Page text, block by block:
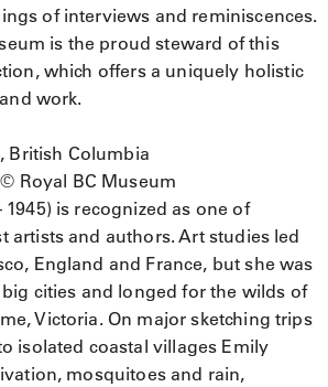
of interviews and reminiscences.
is the proud steward of this
which offers a uniquely holistic
work.
British Columbia
Royal BC Museum
1945) is recognized as one of
artists and authors. Art studies led
England and France, but she was
cities and longed for the wilds of
Victoria. On major sketching trips
isolated coastal villages Emily
mosquitoes and rain,